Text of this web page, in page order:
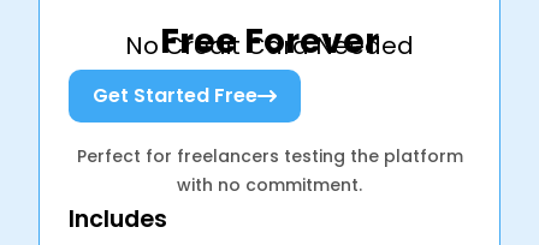
Free Forever
No Credit Card Needed
Get Started Free
Perfect for freelancers testing the platform
with no commitment.
Includes